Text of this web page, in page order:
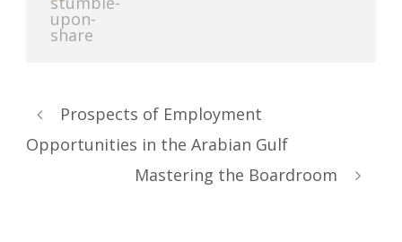
Prospects of Employment
Opportunities in the Arabian Gulf
Mastering the Boardroom